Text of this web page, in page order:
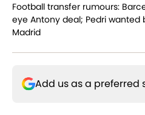
Football transfer rumours:
eye Antony deal; Pedri wanted
Madrid
Add us as a preferred